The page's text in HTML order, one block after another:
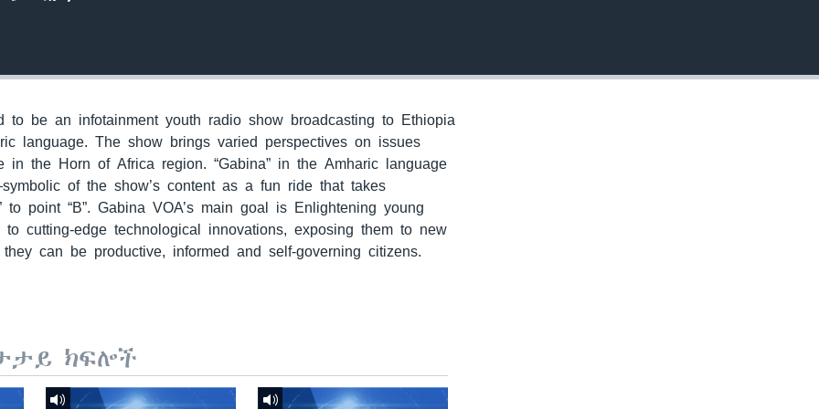
to be an infotainment youth radio show broadcasting to Ethiopia
language. The show brings varied perspectives on issues
in the Horn of Africa region. “Gabina” in the Amharic language
of the show’s content as a fun ride that takes
to point “B”. Gabina VOA’s main goal is Enlightening young
to cutting-edge technological innovations, exposing them to new
can be productive, informed and self-governing citizens.
ክፍሎች